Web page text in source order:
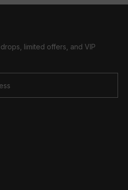
limited offers, and VIP